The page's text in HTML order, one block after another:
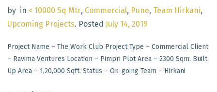
by in < 10000 Sq Mtr, Commercial, Pune, Team Hirkani,
Upcoming Projects. Posted July 14, 2019
Project Name – The Work Club Project Type – Commercial Client
– Ravima Ventures Location – Pimpri Plot Area – 2300 Sqm. Built
Up Area – 1,20,000 Sqft. Status – On-going Team – Hirkani